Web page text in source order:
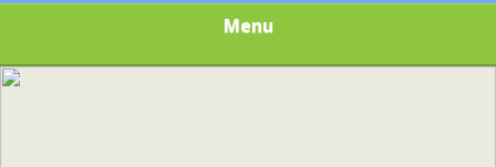
Menu